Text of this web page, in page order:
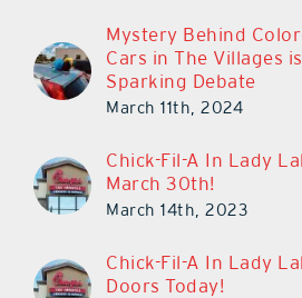
Mystery Behind
Cars in The Villages
Sparking Debate
March 11th, 2024
Chick-Fil-A In Lady
March 30th!
March 14th, 2023
Chick-Fil-A In Lady
Doors Today!